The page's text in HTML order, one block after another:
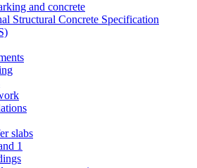
and concrete
Structural Concrete Specification
slabs
1